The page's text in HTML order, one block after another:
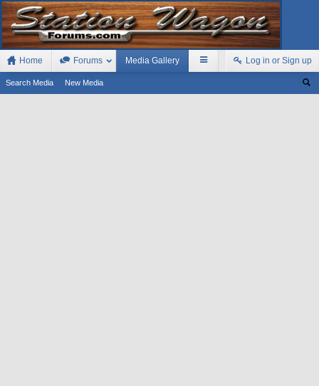
Home Forums Media Gallery
Search Media New Media
Log in or Sign up